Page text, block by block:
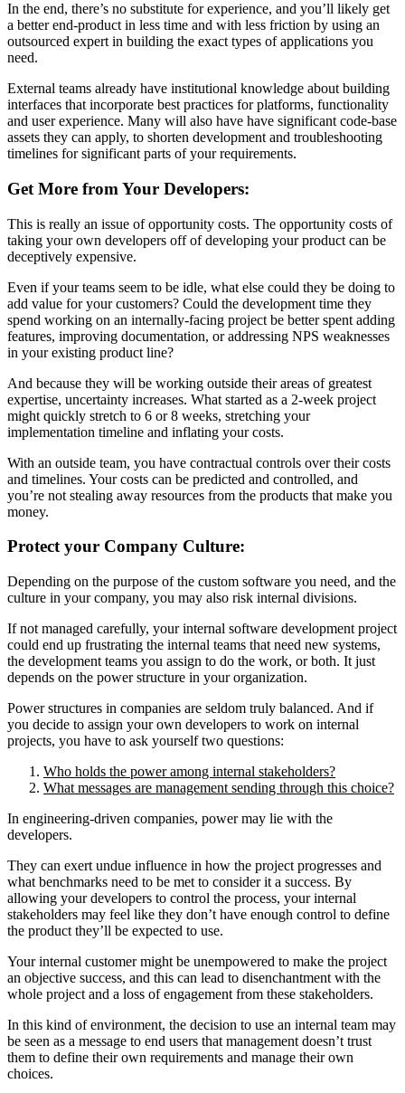
In the end, there’s no substitute for experience, and you’ll likely get
a better end-product in less time and with less friction by using an
outsourced expert in building the exact types of applications you
need.
External teams already have institutional knowledge about building
interfaces that incorporate best practices for platforms, functionality
and user experience. Many will also have have significant code-base
assets they can apply, to shorten development and troubleshooting
timelines for significant parts of your requirements.
Get More from Your Developers:
This is really an issue of opportunity costs. The opportunity costs of
taking your own developers off of developing your product can be
deceptively expensive.
Even if your teams seem to be idle, what else could they be doing to
add value for your customers? Could the development time they
spend working on an internally-facing project be better spent adding
features, improving documentation, or addressing NPS weaknesses
in your existing product line?
And because they will be working outside their areas of greatest
expertise, uncertainty increases. What started as a 2-week project
might quickly stretch to 6 or 8 weeks, stretching your
implementation timeline and inflating your costs.
With an outside team, you have contractual controls over their costs
and timelines. Your costs can be predicted and controlled, and
you’re not stealing away resources from the products that make you
money.
Protect your Company Culture:
Depending on the purpose of the custom software you need, and the
culture in your company, you may also risk internal divisions.
If not managed carefully, your internal software development project
could end up frustrating the internal teams that need new systems,
the development teams you assign to do the work, or both. It just
depends on the power structure in your organization.
Power structures in companies are seldom truly balanced. And if
you decide to assign your own developers to work on internal
projects, you have to ask yourself two questions:
Who holds the power among internal stakeholders?
What messages are management sending through this choice?
In engineering-driven companies, power may lie with the
developers.
They can exert undue influence in how the project progresses and
what benchmarks need to be met to consider it a success. By
allowing your developers to control the process, your internal
stakeholders may feel like they don’t have enough control to define
the product they’ll be expected to use.
Your internal customer might be unempowered to make the project
an objective success, and this can lead to disenchantment with the
whole project and a loss of engagement from these stakeholders.
In this kind of environment, the decision to use an internal team may
be seen as a message to end users that management doesn’t trust
them to define their own requirements and manage their own
choices.